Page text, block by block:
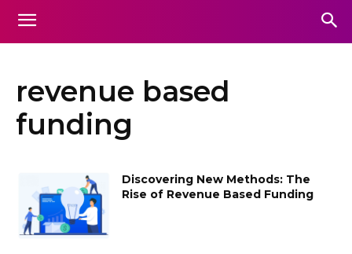
revenue based
funding
Discovering New Methods: The
Rise of Revenue Based Funding